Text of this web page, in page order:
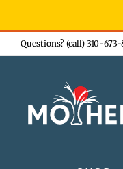
Skip
to
Questions? (call) 310-